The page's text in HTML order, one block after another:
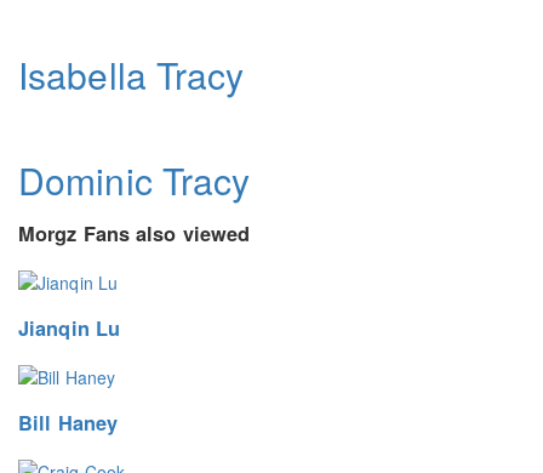
Isabella Tracy
Dominic Tracy
Morgz Fans also viewed
Jianqin Lu
Bill Haney